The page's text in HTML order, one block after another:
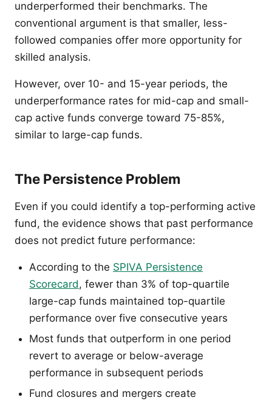
underperformed their benchmarks. The
conventional argument is that smaller, less-
followed companies offer more opportunity for
skilled analysis.
However, over 10- and 15-year periods, the
underperformance rates for mid-cap and small-
cap active funds converge toward 75-85%,
similar to large-cap funds.
The Persistence Problem
Even if you could identify a top-performing active
fund, the evidence shows that past performance
does not predict future performance:
According to the SPIVA Persistence
Scorecard, fewer than 3% of top-quartile
large-cap funds maintained top-quartile
performance over five consecutive years
Most funds that outperform in one period
revert to average or below-average
performance in subsequent periods
Fund closures and mergers create